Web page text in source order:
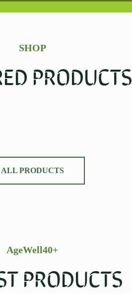
SHOP
PRODUCTS
ALL PRODUCTS
AgeWell40+
PRODUCTS